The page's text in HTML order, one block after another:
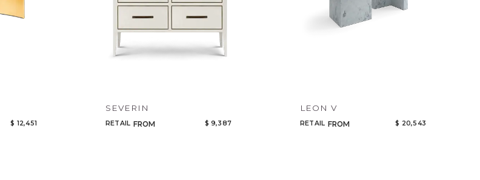
$ 12,451
SEVERIN
RETAIL FROM $ 9,387
LEON V
RETAIL FROM $ 20,543